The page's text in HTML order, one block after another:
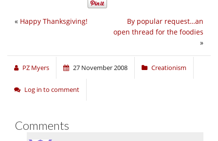
By popular request…an
open thread for the foodies
»
« Happy Thanksgiving!
PZ Myers 27 November 2008 Creationism
Log in to comment
Comments